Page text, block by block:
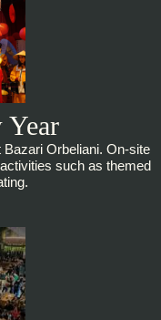
Year
Orbeliani. On-site
such as themed